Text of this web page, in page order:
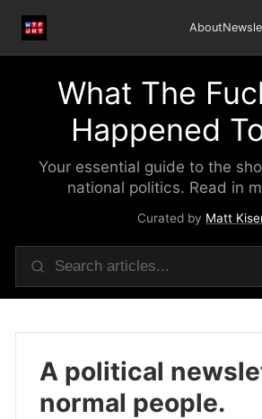
About
What The
Happened
Your essential guide to the
national politics. Read in
Curated by Matt
A political
normal people.